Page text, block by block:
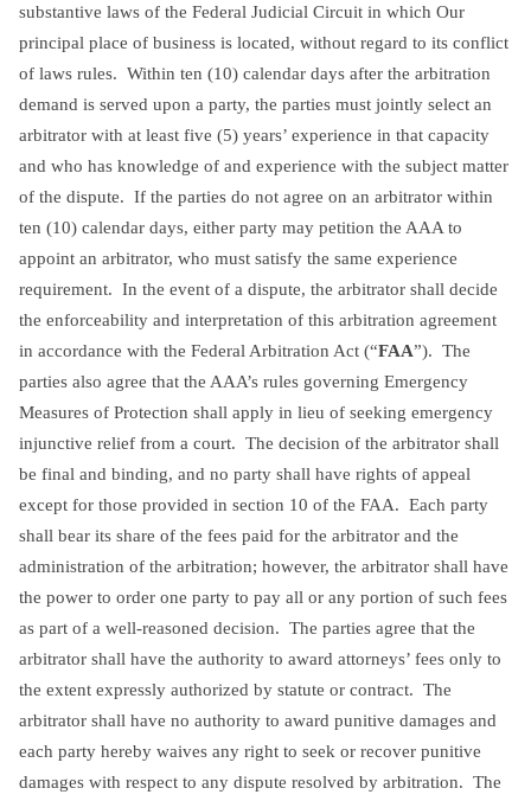
substantive laws of the Federal Judicial Circuit in which Our
principal place of business is located, without regard to its conflict
of laws rules. Within ten (10) calendar days after the arbitration
demand is served upon a party, the parties must jointly select an
arbitrator with at least five (5) years’ experience in that capacity
and who has knowledge of and experience with the subject matter
of the dispute. If the parties do not agree on an arbitrator within
ten (10) calendar days, either party may petition the AAA to
appoint an arbitrator, who must satisfy the same experience
requirement. In the event of a dispute, the arbitrator shall decide
the enforceability and interpretation of this arbitration agreement
in accordance with the Federal Arbitration Act (“FAA”). The
parties also agree that the AAA’s rules governing Emergency
Measures of Protection shall apply in lieu of seeking emergency
injunctive relief from a court. The decision of the arbitrator shall
be final and binding, and no party shall have rights of appeal
except for those provided in section 10 of the FAA. Each party
shall bear its share of the fees paid for the arbitrator and the
administration of the arbitration; however, the arbitrator shall have
the power to order one party to pay all or any portion of such fees
as part of a well-reasoned decision. The parties agree that the
arbitrator shall have the authority to award attorneys’ fees only to
the extent expressly authorized by statute or contract. The
arbitrator shall have no authority to award punitive damages and
each party hereby waives any right to seek or recover punitive
damages with respect to any dispute resolved by arbitration. The